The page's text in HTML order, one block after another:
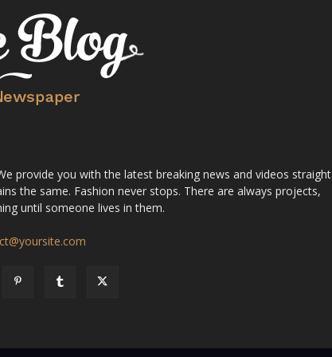
provide you with the latest breaking news and videos straight
the same. Fashion never stops. There are always projects,
until someone lives in them.